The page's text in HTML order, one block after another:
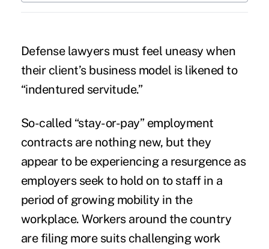
Defense lawyers must feel uneasy when
their client’s business model is likened to
“indentured servitude.”
So-called “stay-or-pay” employment
contracts are nothing new, but they
appear to be experiencing a resurgence as
employers seek to hold on to staff in a
period of growing mobility in the
workplace. Workers around the country
are filing more suits challenging work